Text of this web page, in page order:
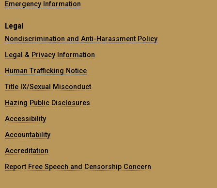
Emergency Information
Legal
Nondiscrimination and Anti-Harassment Policy
Legal & Privacy Information
Human Trafficking Notice
Title IX/Sexual Misconduct
Hazing Public Disclosures
Accessibility
Accountability
Accreditation
Report Free Speech and Censorship Concern